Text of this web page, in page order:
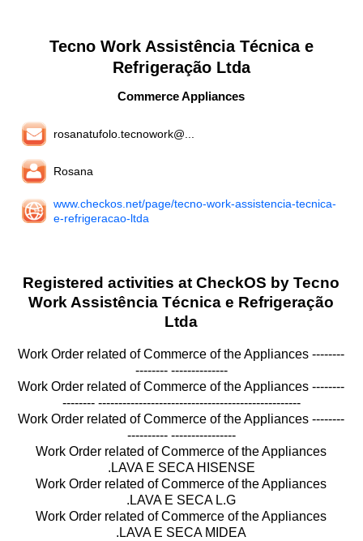
Tecno Work Assistência Técnica e
Refrigeração Ltda
Commerce Appliances
rosanatufolo.tecnowork@...
Rosana
www.checkos.net/page/tecno-work-assistencia-tecnica-
e-refrigeracao-ltda
Registered activities at CheckOS by Tecno
Work Assistência Técnica e Refrigeração
Ltda
Work Order related of Commerce of the Appliances --------
-------- --------------
Work Order related of Commerce of the Appliances --------
-------- --------------------------------------------------
Work Order related of Commerce of the Appliances --------
---------- ----------------
Work Order related of Commerce of the Appliances
.LAVA E SECA HISENSE
Work Order related of Commerce of the Appliances
.LAVA E SECA L.G
Work Order related of Commerce of the Appliances
.LAVA E SECA MIDEA